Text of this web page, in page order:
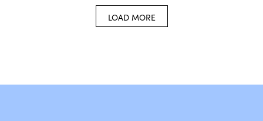
LOAD MORE